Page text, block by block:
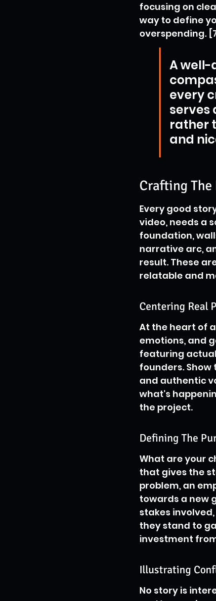
focusing on
way to define
overspending.
A well-
every
serves
rather
and
Crafting
Every good
video, needs a
foundation,
narrative arc,
result. These
relatable and
Centering Real
At the heart of
emotions, and
featuring
founders.
and authentic
what's
the project.
Defining The
What are your
that gives the
problem, an
towards a new
stakes
they stand to
investment
Illustrating
No story is